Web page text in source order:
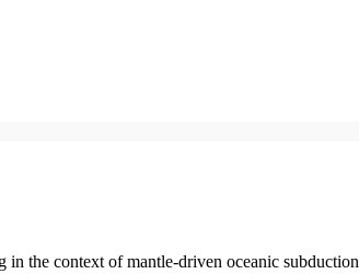
the context of mantle-driven oceanic subduction